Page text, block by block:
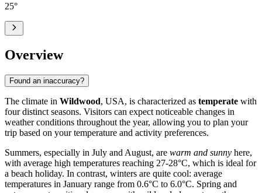
25°
Overview
Found an inaccuracy?
The climate in Wildwood, USA, is characterized as temperate with
four distinct seasons. Visitors can expect noticeable changes in
weather conditions throughout the year, allowing you to plan your
trip based on your temperature and activity preferences.
Summers, especially in July and August, are warm and sunny here,
with average high temperatures reaching 27-28°C, which is ideal for
a beach holiday. In contrast, winters are quite cool: average
temperatures in January range from 0.6°C to 6.0°C. Spring and